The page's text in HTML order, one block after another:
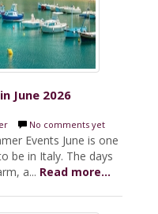
June 2026
No comments yet
Events June is one
be in Italy. The days
a... Read more...